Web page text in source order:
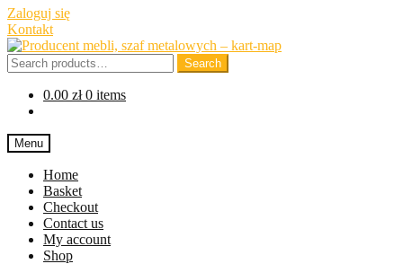
Zaloguj się
Kontakt
Skip
to
navigation
Skip
to
content
Search
for:
Search
0.00 zł 0 items
Menu
Home
Basket
Checkout
Contact us
My account
Shop